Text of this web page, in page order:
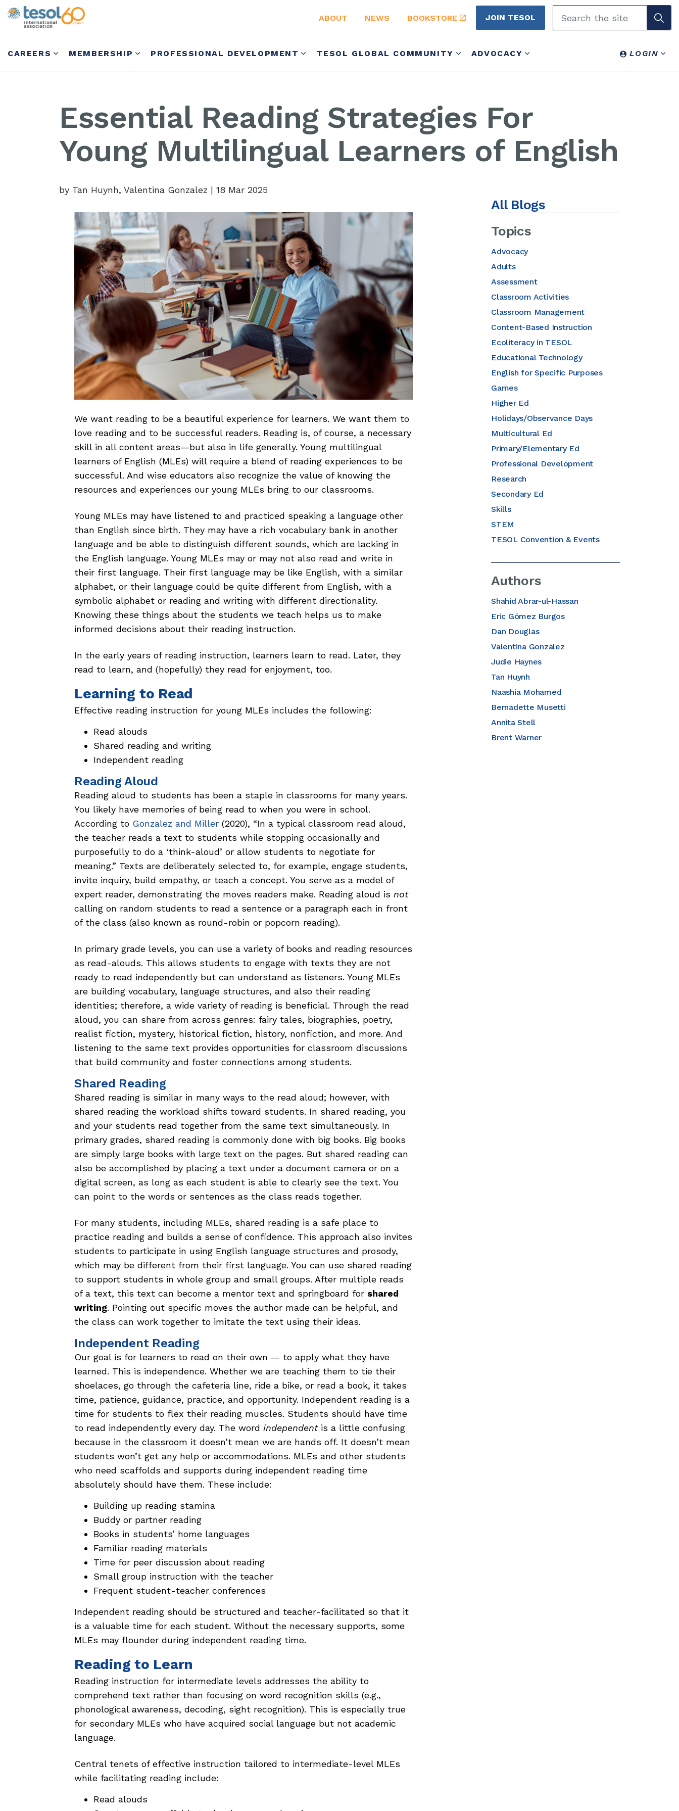
CAREERS MEMBERSHIP PROFESSIONAL DEVELOPMENT TESOL GLOBAL COMMUNITY ADVOCACY LOGIN
ABOUT NEWS BOOKSTORE JOIN TESOL
Essential Reading Strategies For
Young Multilingual Learners of English
by Tan Huynh, Valentina Gonzalez | 18 Mar 2025
We want reading to be a beautiful experience for learners. We want them to
love reading and to be successful readers. Reading is, of course, a necessary
skill in all content areas—but also in life generally. Young multilingual
learners of English (MLEs) will require a blend of reading experiences to be
successful. And wise educators also recognize the value of knowing the
resources and experiences our young MLEs bring to our classrooms.
Young MLEs may have listened to and practiced speaking a language other
than English since birth. They may have a rich vocabulary bank in another
language and be able to distinguish different sounds, which are lacking in
the English language. Young MLEs may or may not also read and write in
their first language. Their first language may be like English, with a similar
alphabet, or their language could be quite different from English, with a
symbolic alphabet or reading and writing with different directionality.
Knowing these things about the students we teach helps us to make
informed decisions about their reading instruction.
In the early years of reading instruction, learners learn to read. Later, they
read to learn, and (hopefully) they read for enjoyment, too.
Learning to Read
Effective reading instruction for young MLEs includes the following:
Read alouds
Shared reading and writing
Independent reading
Reading Aloud
Reading aloud to students has been a staple in classrooms for many years.
You likely have memories of being read to when you were in school.
According to Gonzalez and Miller (2020), “In a typical classroom read aloud,
the teacher reads a text to students while stopping occasionally and
purposefully to do a ‘think-aloud’ or allow students to negotiate for
meaning.” Texts are deliberately selected to, for example, engage students,
invite inquiry, build empathy, or teach a concept. You serve as a model of
expert reader, demonstrating the moves readers make. Reading aloud is not
calling on random students to read a sentence or a paragraph each in front
of the class (also known as round-robin or popcorn reading).
In primary grade levels, you can use a variety of books and reading resources
as read-alouds. This allows students to engage with texts they are not
ready to read independently but can understand as listeners. Young MLEs
are building vocabulary, language structures, and also their reading
identities; therefore, a wide variety of reading is beneficial. Through the read
aloud, you can share from across genres: fairy tales, biographies, poetry,
realist fiction, mystery, historical fiction, history, nonfiction, and more. And
listening to the same text provides opportunities for classroom discussions
that build community and foster connections among students.
Shared Reading
Shared reading is similar in many ways to the read aloud; however, with
shared reading the workload shifts toward students. In shared reading, you
and your students read together from the same text simultaneously. In
primary grades, shared reading is commonly done with big books. Big books
are simply large books with large text on the pages. But shared reading can
also be accomplished by placing a text under a document camera or on a
digital screen, as long as each student is able to clearly see the text. You
can point to the words or sentences as the class reads together.
For many students, including MLEs, shared reading is a safe place to
practice reading and builds a sense of confidence. This approach also invites
students to participate in using English language structures and prosody,
which may be different from their first language. You can use shared reading
to support students in whole group and small groups. After multiple reads
of a text, this text can become a mentor text and springboard for shared
writing. Pointing out specific moves the author made can be helpful, and
the class can work together to imitate the text using their ideas.
Independent Reading
Our goal is for learners to read on their own — to apply what they have
learned. This is independence. Whether we are teaching them to tie their
shoelaces, go through the cafeteria line, ride a bike, or read a book, it takes
time, patience, guidance, practice, and opportunity. Independent reading is a
time for students to flex their reading muscles. Students should have time
to read independently every day. The word independentis a little confusing
because in the classroom it doesn’t mean we are hands off. It doesn’t mean
students won’t get any help or accommodations. MLEs and other students
who need scaffolds and supports during independent reading time
absolutely should have them. These include:
Building up reading stamina
Buddy or partner reading
Books in students’ home languages
Familiar reading materials
Time for peer discussion about reading
Small group instruction with the teacher
Frequent student-teacher conferences
Independent reading should be structured and teacher-facilitated so that it
is a valuable time for each student. Without the necessary supports, some
MLEs may flounder during independent reading time.
Reading to Learn
Reading instruction for intermediate levels addresses the ability to
comprehend text rather than focusing on word recognition skills (e.g.,
phonological awareness, decoding, sight recognition). This is especially true
for secondary MLEs who have acquired social language but not academic
language.
Central tenets of effective instruction tailored to intermediate-level MLEs
while facilitating reading include:
Read alouds
All Blogs
Topics
Advocacy
Adults
Assessment
Classroom Activities
Classroom Management
Content-Based Instruction
Ecoliteracy in TESOL
Educational Technology
English for Specific Purposes
Games
Higher Ed
Holidays/Observance Days
Multicultural Ed
Primary/Elementary Ed
Professional Development
Research
Secondary Ed
Skills
STEM
TESOL Convention & Events
Authors
Shahid Abrar-ul-Hassan
Eric Gómez Burgos
Dan Douglas
Valentina Gonzalez
Judie Haynes
Tan Huynh
Naashia Mohamed
Bernadette Musetti
Annita Stell
Brent Warner